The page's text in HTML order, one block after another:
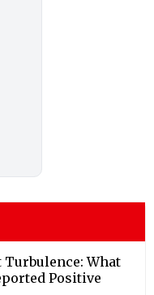
What
Positive